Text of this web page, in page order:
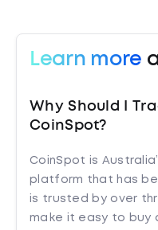
Learn more
Why Should I
CoinSpot?
CoinSpot is
platform that has
is trusted by over
make it easy to buy